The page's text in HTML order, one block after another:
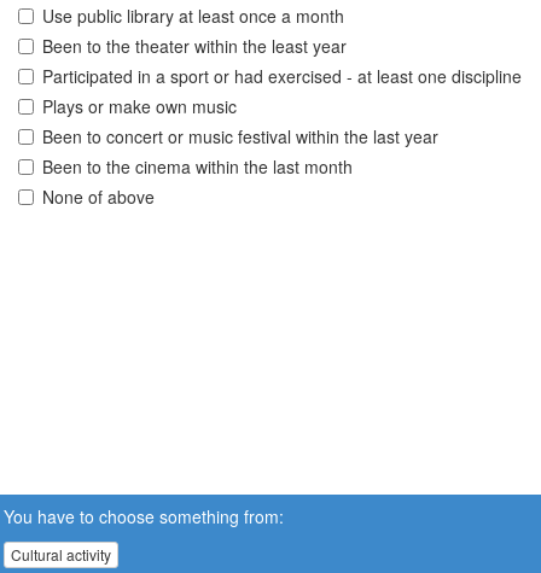
Use public library at least once a month
Been to the theater within the least year
Participated in a sport or had exercised - at least one discipline
Plays or make own music
Been to concert or music festival within the last year
Been to the cinema within the last month
None of above
You have to choose something from:
Cultural activity